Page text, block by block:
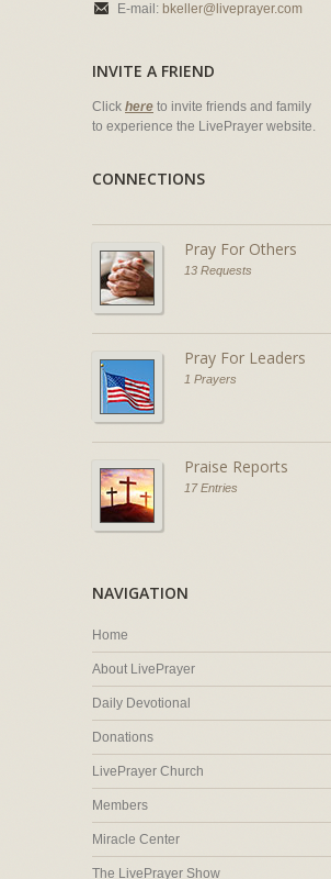
E-mail: bkeller@liveprayer.com
INVITE A FRIEND
Click here to invite friends and family
to experience the LivePrayer website.
CONNECTIONS
Pray For Others
13 Requests
Pray For Leaders
1 Prayers
Praise Reports
17 Entries
NAVIGATION
Home
About LivePrayer
Daily Devotional
Donations
LivePrayer Church
Members
Miracle Center
The LivePrayer Show